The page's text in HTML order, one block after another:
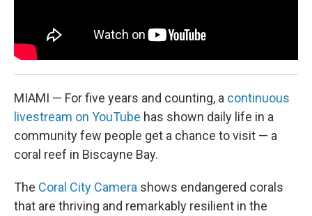
MIAMI — For five years and counting, a continuous
livestream on YouTube has shown daily life in a
community few people get a chance to visit — a
coral reef in Biscayne Bay.
The Coral City Camera shows endangered corals
that are thriving and remarkably resilient in the